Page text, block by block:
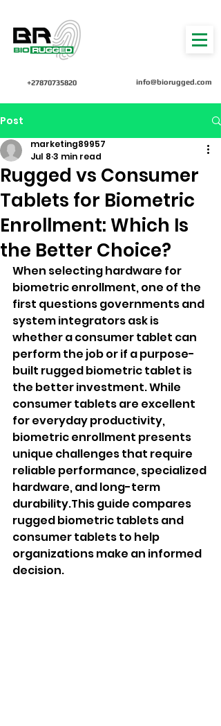
+27870735820 info@biorugged.com
Post
Rugged vs Consumer
Tablets for Biometric
Enrollment: Which Is
the Better Choice?
marketing89957
Jul 8 3 min read
When selecting hardware for
biometric enrollment, one of the
first questions governments and
system integrators ask is
whether a consumer tablet can
perform the job or if a purpose-
built rugged biometric tablet is
the better investment. While
consumer tablets are excellent
for everyday productivity,
biometric enrollment presents
unique challenges that require
reliable performance, specialized
hardware, and long-term
durability.This guide compares
rugged biometric tablets and
consumer tablets to help
organizations make an informed
decision.